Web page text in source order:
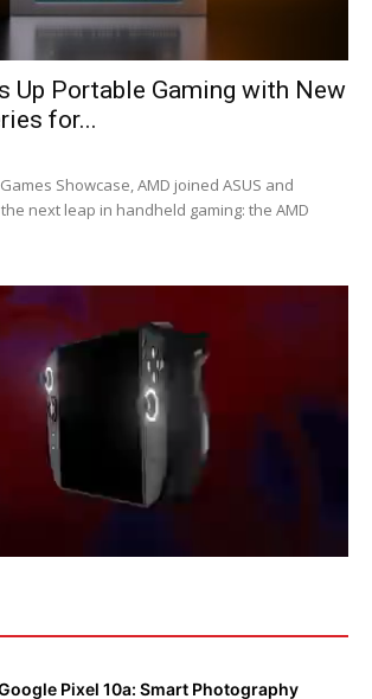
Up Portable Gaming with New
for...
Showcase, AMD joined ASUS and
next leap in handheld gaming: the AMD
Pixel 10a: Smart Photography